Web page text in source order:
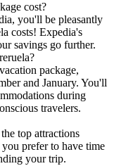
cost?
you'll be pleasantly
costs! Expedia's
savings go further.
package,
and January. You'll
during
travelers.
top attractions
prefer to have time
your trip.